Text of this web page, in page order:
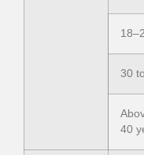
30
40